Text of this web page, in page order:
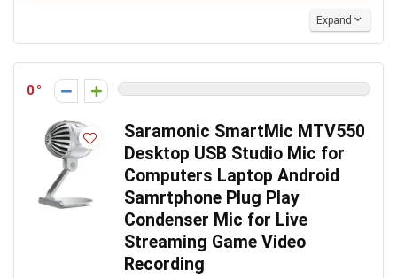
Expand
0
Saramonic SmartMic MTV550
Desktop USB Studio Mic for
Computers Laptop Android
Samrtphone Plug Play
Condenser Mic for Live
Streaming Game Video
Recording